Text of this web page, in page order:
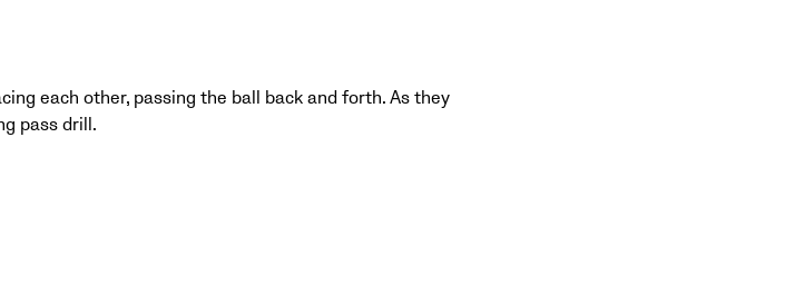
each other, passing the ball back and forth. As they
pass drill.